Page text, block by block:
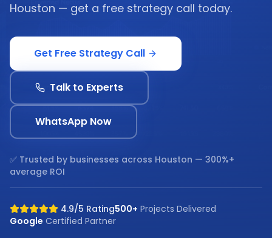
Houston — get a free strategy call today.
Get Free Strategy Call
Talk to Experts
WhatsApp Now
✅ Trusted by businesses across Houston — 300%+
average ROI
4.9/5 Rating500+ Projects Delivered
Google Certified Partner